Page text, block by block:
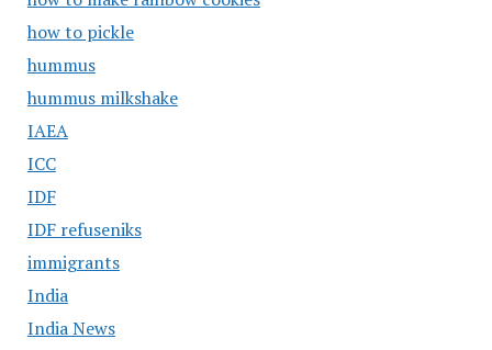
how to pickle
hummus
hummus milkshake
IAEA
ICC
IDF
IDF refuseniks
immigrants
India
India News